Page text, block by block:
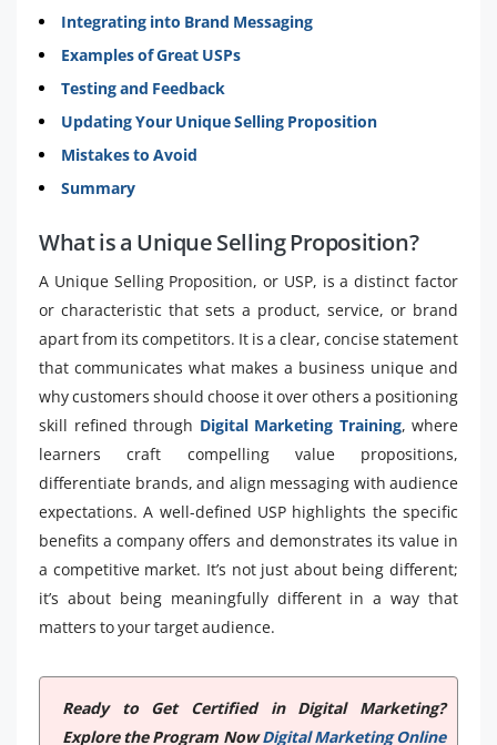
Integrating into Brand Messaging
Examples of Great USPs
Testing and Feedback
Updating Your Unique Selling Proposition
Mistakes to Avoid
Summary
What is a Unique Selling Proposition?
A Unique Selling Proposition, or USP, is a distinct factor
or characteristic that sets a product, service, or brand
apart from its competitors. It is a clear, concise statement
that communicates what makes a business unique and
why customers should choose it over others a positioning
skill refined through Digital Marketing Training, where
learners craft compelling value propositions,
differentiate brands, and align messaging with audience
expectations. A well-defined USP highlights the specific
benefits a company offers and demonstrates its value in
a competitive market. It’s not just about being different;
it’s about being meaningfully different in a way that
matters to your target audience.
Ready to Get Certified in Digital Marketing?
Explore the Program NowDigital Marketing Online